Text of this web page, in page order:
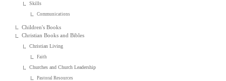
Skills
Communications
Children's Books
Christian Books and Bibles
Christian Living
Faith
Churches and Church Leadership
Pastoral Resources